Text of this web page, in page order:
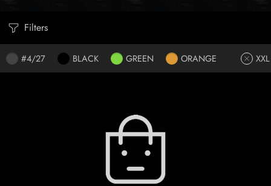
Filters
#4/27 BLACK GREEN ORANGE XXL